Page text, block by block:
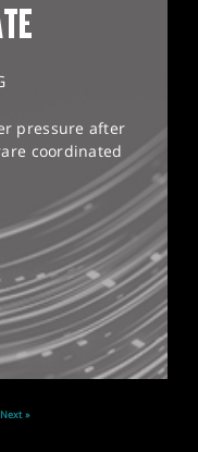
pressure after
coordinated
Next »